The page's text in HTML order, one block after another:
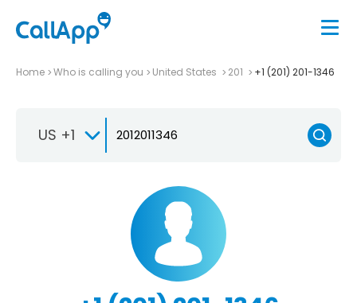
Home Who is calling you United States 201 +1 (201) 201-1346
US +1